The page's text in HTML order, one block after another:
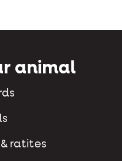
animal
ratites